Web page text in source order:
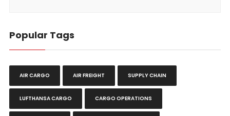
Popular Tags
AIR CARGO AIR FREIGHT SUPPLY CHAIN
LUFTHANSA CARGO CARGO OPERATIONS